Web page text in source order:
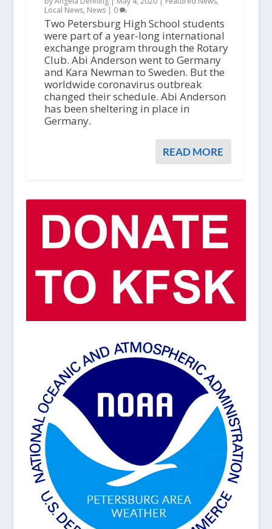
Local News, News| 0
Two Petersburg High School students
were part of a year-long international
exchange program through the Rotary
Club. Abi Anderson went to Germany
and Kara Newman to Sweden. But the
worldwide coronavirus outbreak
changed their schedule. Abi Anderson
has been sheltering in place in
Germany.
READ MORE